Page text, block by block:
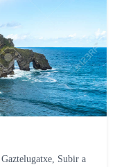
Subir a